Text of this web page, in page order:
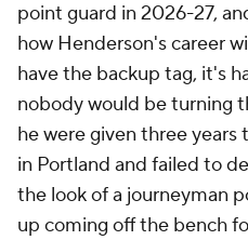
point guard in 2026-27,
how Henderson's career
have the backup tag, it's
nobody would be turning
he were given three
in Portland and failed to
the look of a journeyman
up coming off the bench